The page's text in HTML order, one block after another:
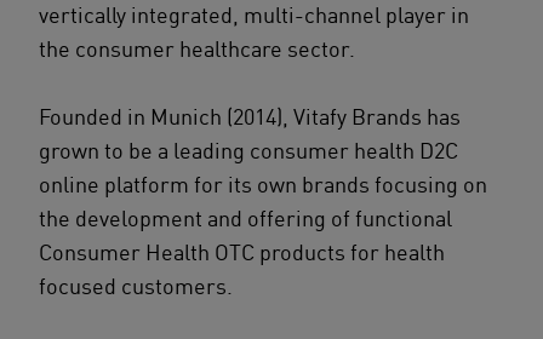
vertically integrated, multi-channel player in
the consumer healthcare sector.
Founded in Munich (2014), Vitafy Brands has
grown to be a leading consumer health D2C
online platform for its own brands focusing on
the development and offering of functional
Consumer Health OTC products for health
focused customers.